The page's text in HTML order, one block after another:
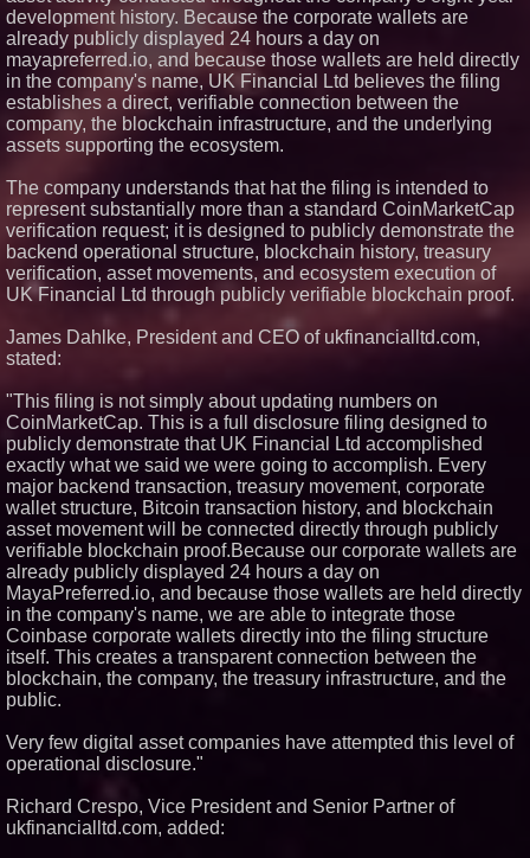
development history. Because the corporate wallets are
already publicly displayed 24 hours a day on
mayapreferred.io, and because those wallets are held directly
in the company's name, UK Financial Ltd believes the filing
establishes a direct, verifiable connection between the
company, the blockchain infrastructure, and the underlying
assets supporting the ecosystem.
The company understands that hat the filing is intended to
represent substantially more than a standard CoinMarketCap
verification request; it is designed to publicly demonstrate the
backend operational structure, blockchain history, treasury
verification, asset movements, and ecosystem execution of
UK Financial Ltd through publicly verifiable blockchain proof.
James Dahlke, President and CEO of ukfinancialltd.com,
stated:
"This filing is not simply about updating numbers on
CoinMarketCap. This is a full disclosure filing designed to
publicly demonstrate that UK Financial Ltd accomplished
exactly what we said we were going to accomplish. Every
major backend transaction, treasury movement, corporate
wallet structure, Bitcoin transaction history, and blockchain
asset movement will be connected directly through publicly
verifiable blockchain proof.Because our corporate wallets are
already publicly displayed 24 hours a day on
MayaPreferred.io, and because those wallets are held directly
in the company's name, we are able to integrate those
Coinbase corporate wallets directly into the filing structure
itself. This creates a transparent connection between the
blockchain, the company, the treasury infrastructure, and the
public.
Very few digital asset companies have attempted this level of
operational disclosure."
Richard Crespo, Vice President and Senior Partner of
ukfinancialltd.com, added: